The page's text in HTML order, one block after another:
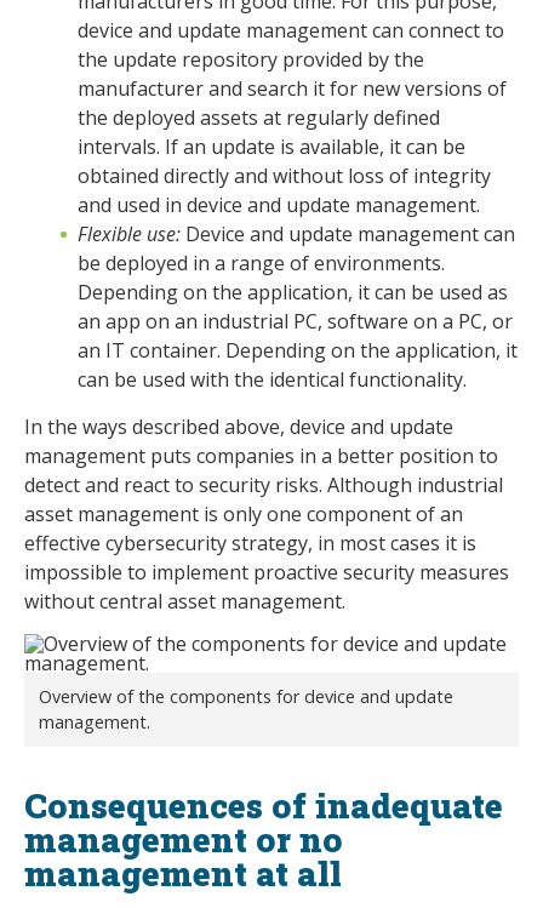
device and update management can connect to
the update repository provided by the
manufacturer and search it for new versions of
the deployed assets at regularly defined
intervals. If an update is available, it can be
obtained directly and without loss of integrity
and used in device and update management.
Flexible use: Device and update management can
be deployed in a range of environments.
Depending on the application, it can be used as
an app on an industrial PC, software on a PC, or
an IT container. Depending on the application, it
can be used with the identical functionality.
In the ways described above, device and update
management puts companies in a better position to
detect and react to security risks. Although industrial
asset management is only one component of an
effective cybersecurity strategy, in most cases it is
impossible to implement proactive security measures
without central asset management.
Overview of the components for device and update
management.
Consequences of inadequate
management or no
management at all